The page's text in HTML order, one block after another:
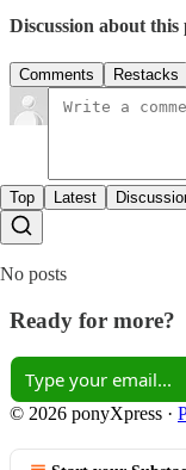
Discussion about this
Comments Restacks
Top Latest
No posts
Ready for more?
© 2026 ponyXpress ·